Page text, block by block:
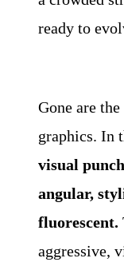
ready to
Gone are
graphics. In
visual
angular,
fluorescent.
aggressive,